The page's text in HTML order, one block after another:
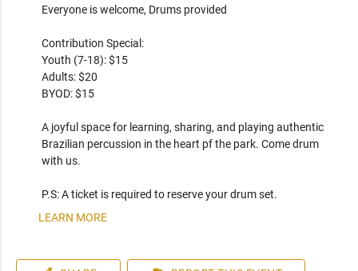
Everyone is welcome, Drums provided
Contribution Special:
Youth (7-18): $15
Adults: $20
BYOD: $15
A joyful space for learning, sharing, and playing authentic
Brazilian percussion in the heart pf the park. Come drum
with us.
P.S: A ticket is required to reserve your drum set.
LEARN MORE